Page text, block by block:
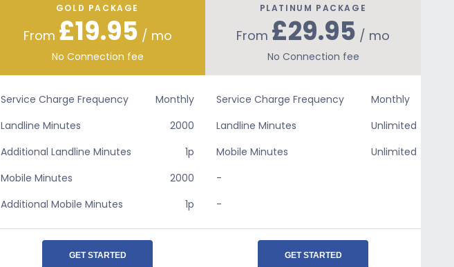
GOLD PACKAGE
From £19.95 / mo
No Connection fee
Service Charge Frequency
Monthly
Landline Minutes
2000
Additional Landline Minutes
1p
Mobile Minutes
2000
Additional Mobile Minutes
1p
GET STARTED
PLATINUM PACKAGE
From £29.95 / mo
No Connection fee
Service Charge Frequency
Monthly
Landline Minutes
Unlimited
Mobile Minutes
Unlimited
-
-
GET STARTED